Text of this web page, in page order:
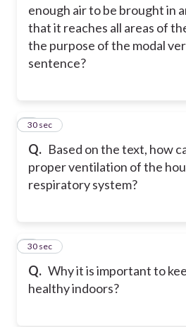
enough air to be brought in
that it reaches all areas of
the purpose of the modal
sentence?
Q. Based on the text, how
proper ventilation of the
respiratory system?
3
30 sec
Q. Why it is important to
healthy indoors?
4
30 sec